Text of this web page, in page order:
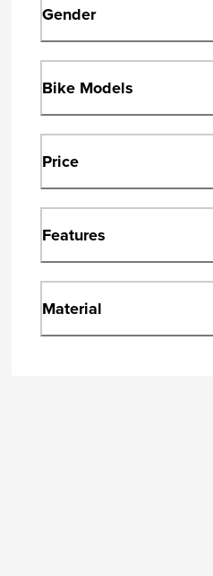
Gender
Bike Models
Price
Features
Material